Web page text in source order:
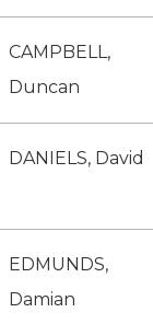
CAMPBELL,
Duncan
DANIELS, David
EDMUNDS,
Damian